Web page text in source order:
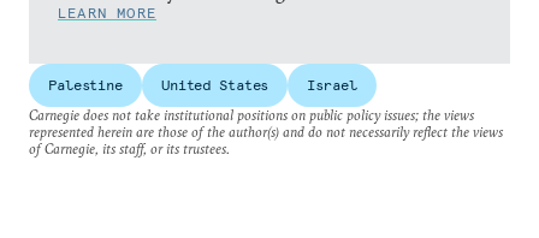
LEARN MORE
Palestine United States
Israel
Carnegie does not take institutional positions on public policy issues; the views
represented herein are those of the author(s) and do not necessarily reflect the views
of Carnegie, its staff, or its trustees.